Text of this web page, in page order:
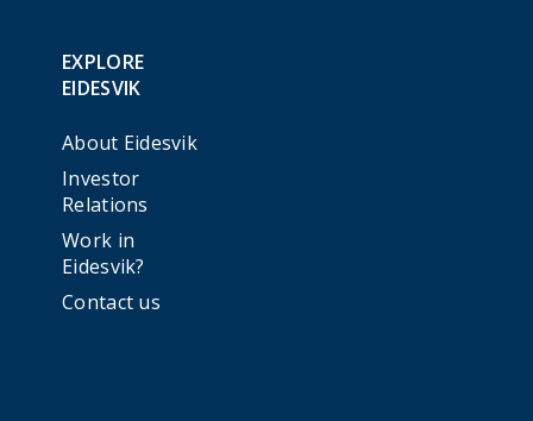
EXPLORE
EIDESVIK
About Eidesvik
Investor
Relations
Work in
Eidesvik?
Contact us